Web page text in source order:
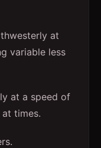
at
variable less
at a speed of
times.